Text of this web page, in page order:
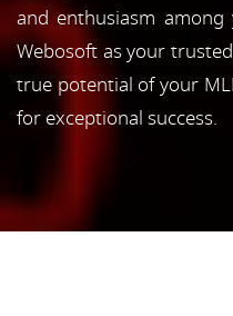
and enthusiasm
Webosoft as your
true potential of your
for exceptional success.